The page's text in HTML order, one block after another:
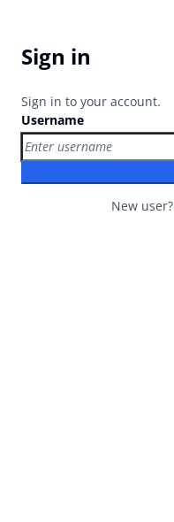
Sign in
Sign in to your account.
Username
New user?